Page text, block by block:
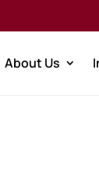
About Us